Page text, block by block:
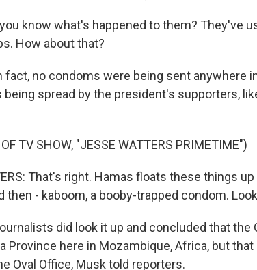
you know what's happened to them? They've
How about that?
fact, no condoms were being sent anywhere
being spread by the president's supporters,
TV SHOW, "JESSE WATTERS PRIMETIME")
That's right. Hamas floats these things
then - kaboom, a booby-trapped condom.
did look it up and concluded that the
Province here in Mozambique, Africa, but
Oval Office, Musk told reporters.